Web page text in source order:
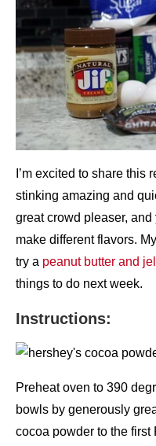
I’m excited to share
stinking amazing and
great crowd pleaser,
make different flavors.
try a peanut butter and
things to do next week.
Instructions:
Preheat oven to 390
bowls by generously
cocoa powder to the